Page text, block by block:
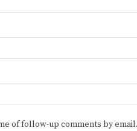
of follow-up comments by email.